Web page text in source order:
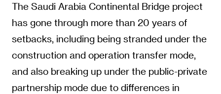
The Saudi Arabia Continental Bridge project
has gone through more than 20 years of
setbacks, including being stranded under the
construction and operation transfer mode,
and also breaking up under the public-private
partnership mode due to differences in